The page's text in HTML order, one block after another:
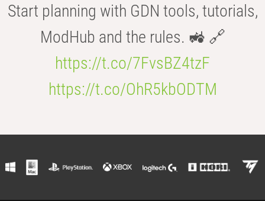
Start planning with GDN tools, tutorials,
ModHub and the rules. 🚜 🔗
https://t.co/7FvsBZ4tzF
https://t.co/OhR5kbODTM